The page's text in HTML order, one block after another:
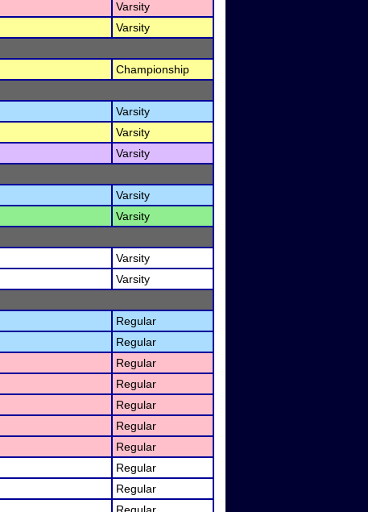
Varsity
Varsity
Championship
Varsity
Varsity
Varsity
Varsity
Varsity
Varsity
Varsity
Regular
Regular
Regular
Regular
Regular
Regular
Regular
Regular
Regular